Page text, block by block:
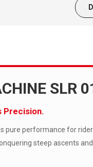
SLR
Precision.
pure performance for
steep ascents